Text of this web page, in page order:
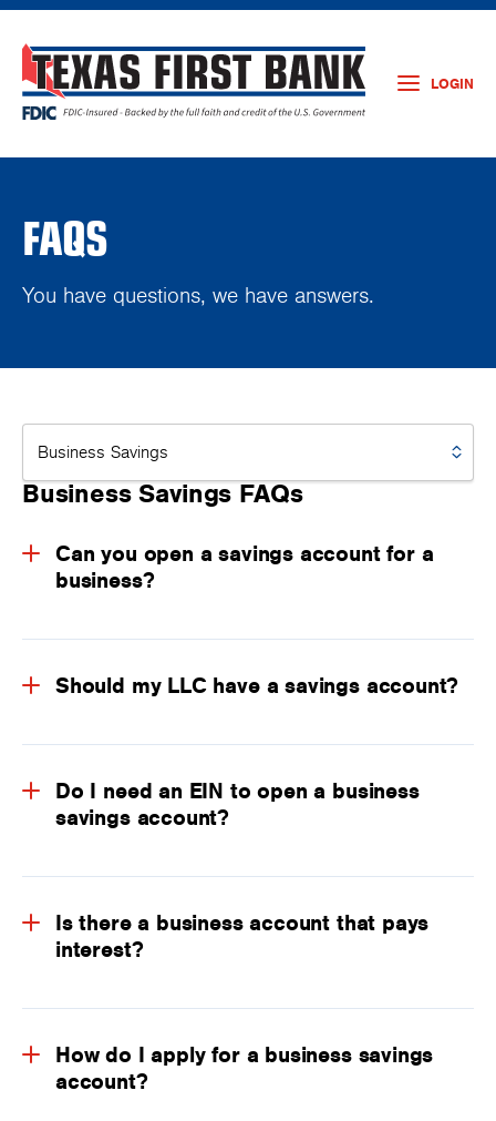
LOGIN
FAQS
You have questions, we have answers.
Business Savings FAQs
Can you open a savings account for a
business?
Should my LLC have a savings account?
Do I need an EIN to open a business
savings account?
Is there a business account that pays
interest?
How do I apply for a business savings
account?